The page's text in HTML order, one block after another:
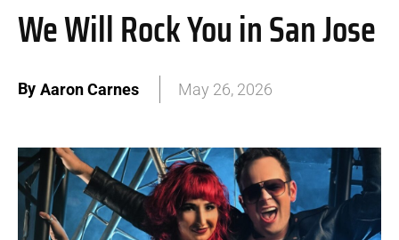
We Will Rock You in San Jose
By Aaron Carnes May 26, 2026